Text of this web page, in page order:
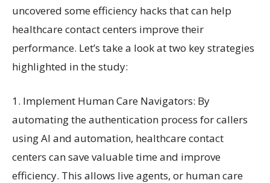
uncovered some efficiency hacks that can help
healthcare contact centers improve their
performance. Let’s take a look at two key strategies
highlighted in the study:
1. Implement Human Care Navigators: By
automating the authentication process for callers
using AI and automation, healthcare contact
centers can save valuable time and improve
efficiency. This allows live agents, or human care